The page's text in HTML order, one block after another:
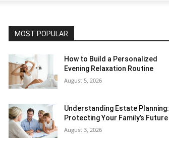
MOST POPULAR
How to Build a Personalized
Evening Relaxation Routine
August 5, 2026
Understanding Estate Planning:
Protecting Your Family’s Future
August 3, 2026